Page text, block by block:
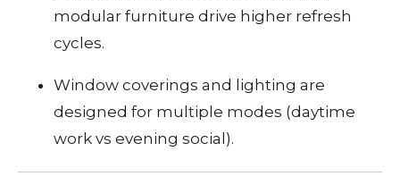
modular furniture drive higher refresh
cycles.
Window coverings and lighting are
designed for multiple modes (daytime
work vs evening social).